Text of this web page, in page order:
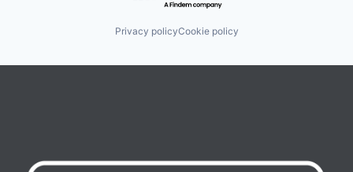
Privacy policyCookie policy